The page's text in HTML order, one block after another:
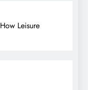
Leisure